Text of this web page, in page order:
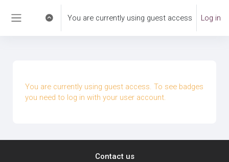
Skip to main content
Toggle search input
You are currently using guest access Log in
You are currently using guest access. To see badges
you need to log in with your user account.
Contact us